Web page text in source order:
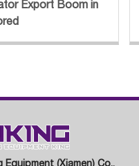
Export Boom in